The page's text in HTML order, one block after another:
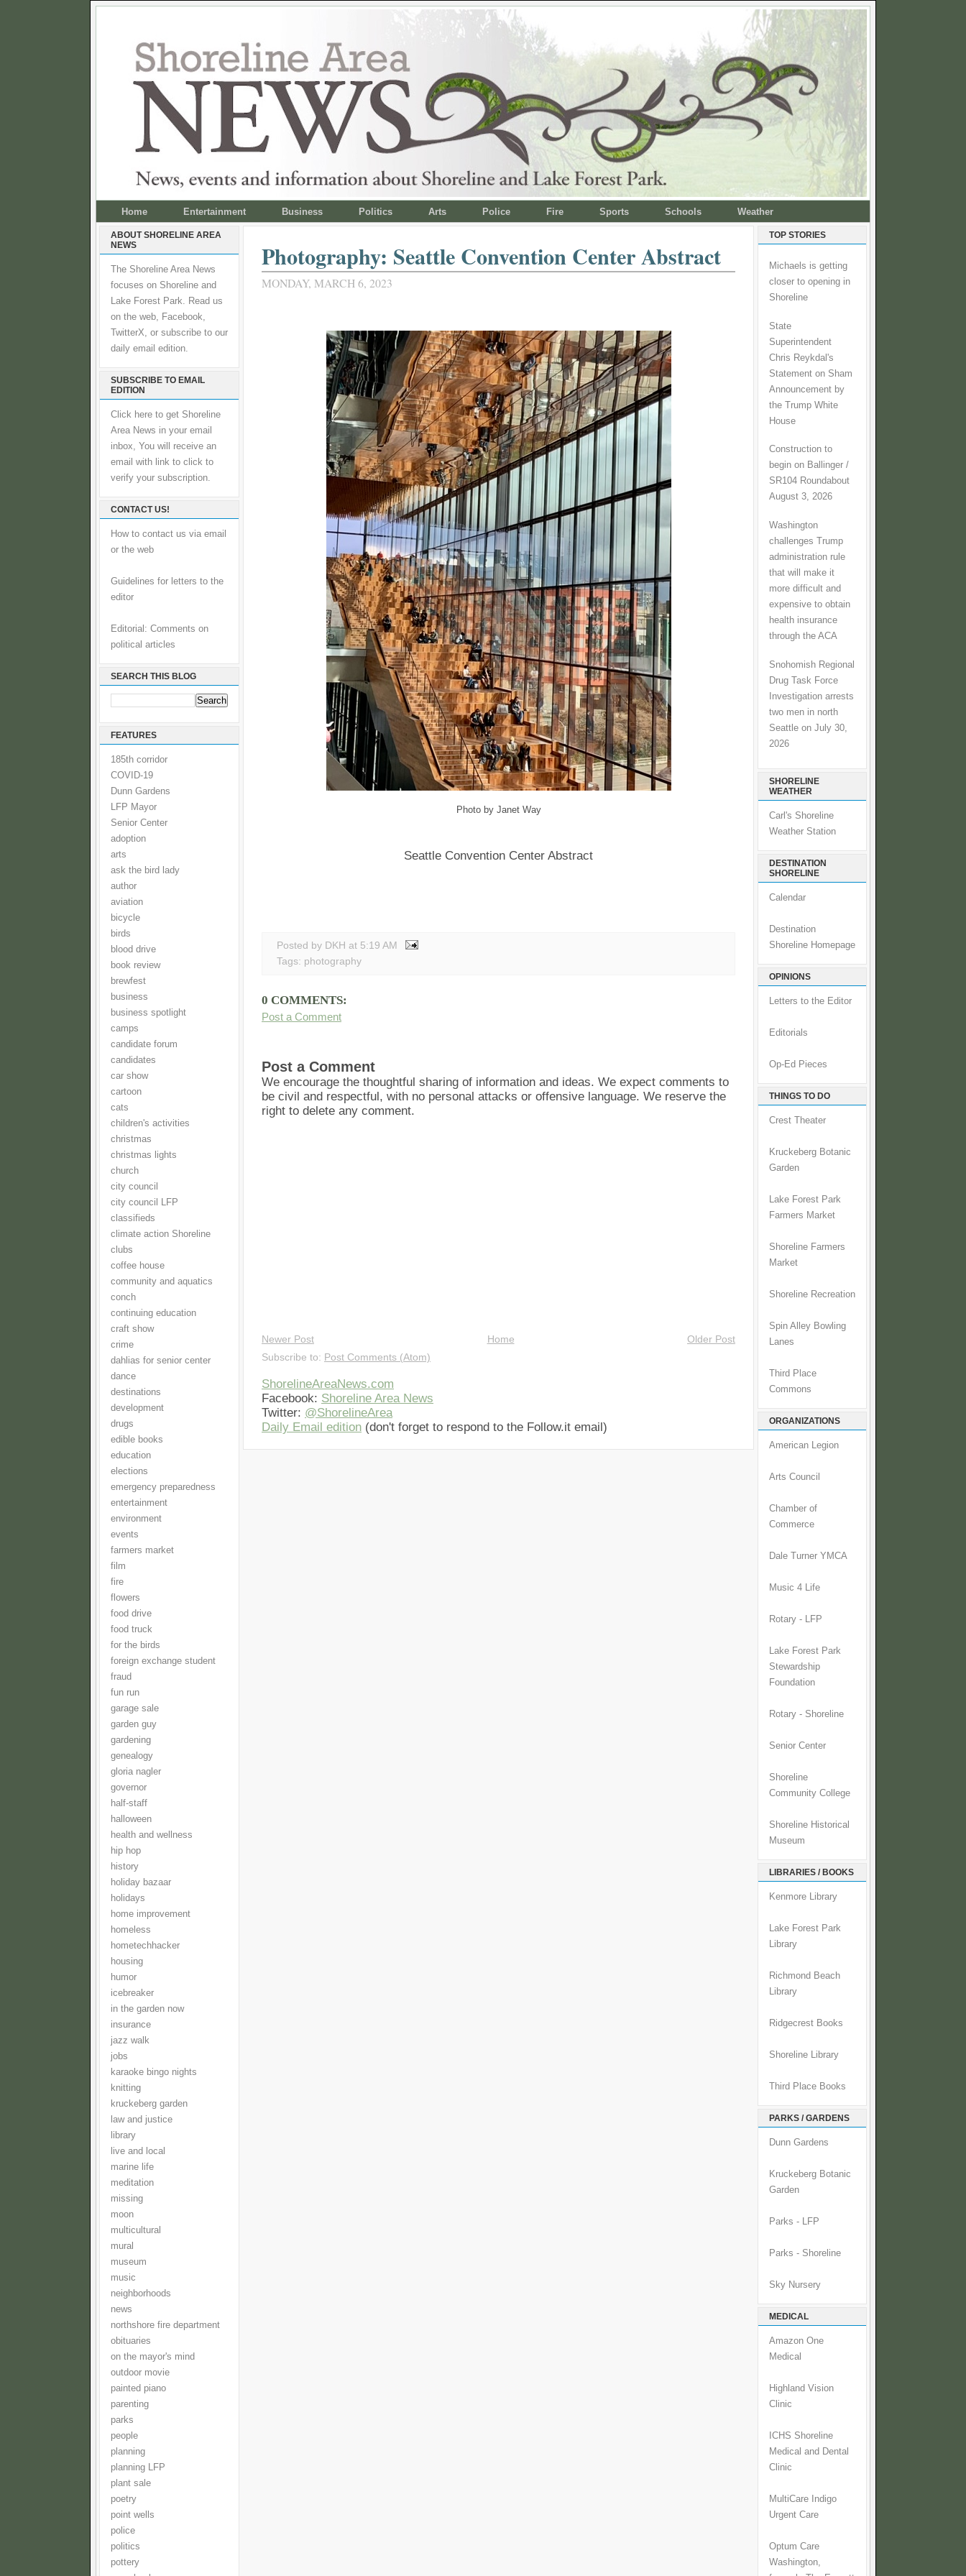
Home Entertainment Business Politics Arts Police Fire Sports Schools Weather
ABOUT SHORELINE AREA
NEWS
The Shoreline Area News
focuses on Shoreline and
Lake Forest Park. Read us
on the web, Facebook,
TwitterX, or subscribe to our
daily email edition.
SUBSCRIBE TO EMAIL
EDITION
Click here to get Shoreline
Area News in your email
inbox, You will receive an
email with link to click to
verify your subscription.
CONTACT US!
How to contact us via email
or the web
Guidelines for letters to the
editor
Editorial: Comments on
political articles
SEARCH THIS BLOG
FEATURES
185th corridor
COVID-19
Dunn Gardens
LFP Mayor
Senior Center
adoption
arts
ask the bird lady
author
aviation
bicycle
birds
blood drive
book review
brewfest
business
business spotlight
camps
candidate forum
candidates
car show
cartoon
cats
children's activities
christmas
christmas lights
church
city council
city council LFP
classifieds
climate action Shoreline
clubs
coffee house
community and aquatics
conch
continuing education
craft show
crime
dahlias for senior center
dance
destinations
development
drugs
edible books
education
elections
emergency preparedness
entertainment
environment
events
farmers market
film
fire
flowers
food drive
food truck
for the birds
foreign exchange student
fraud
fun run
garage sale
garden guy
gardening
genealogy
gloria nagler
governor
half-staff
halloween
health and wellness
hip hop
history
holiday bazaar
holidays
home improvement
homeless
hometechhacker
housing
humor
icebreaker
in the garden now
insurance
jazz walk
jobs
karaoke bingo nights
knitting
kruckeberg garden
law and justice
library
live and local
marine life
meditation
missing
moon
multicultural
mural
museum
music
neighborhoods
news
northshore fire department
obituaries
on the mayor's mind
outdoor movie
painted piano
parenting
parks
people
planning
planning LFP
plant sale
poetry
point wells
police
politics
pottery
Photography: Seattle Convention Center Abstract
MONDAY, MARCH 6, 2023
Photo by Janet Way
Seattle Convention Center Abstract
Posted by DKH at 5:19 AM
Tags: photography
0 COMMENTS:
Post a Comment
Post a Comment
We encourage the thoughtful sharing of information and ideas. We expect comments to
be civil and respectful, with no personal attacks or offensive language. We reserve the
right to delete any comment.
Newer Post Older Post
Home
Subscribe to: Post Comments (Atom)
ShorelineAreaNews.com
Facebook: Shoreline Area News
Twitter: @ShorelineArea
Daily Email edition (don't forget to respond to the Follow.it email)
TOP STORIES
Michaels is getting
closer to opening in
Shoreline
State
Superintendent
Chris Reykdal's
Statement on Sham
Announcement by
the Trump White
House
Construction to
begin on Ballinger /
SR104 Roundabout
August 3, 2026
Washington
challenges Trump
administration rule
that will make it
more difficult and
expensive to obtain
health insurance
through the ACA
Snohomish Regional
Drug Task Force
Investigation arrests
two men in north
Seattle on July 30,
2026
SHORELINE
WEATHER
Carl's Shoreline
Weather Station
DESTINATION
SHORELINE
Calendar
Destination
Shoreline Homepage
OPINIONS
Letters to the Editor
Editorials
Op-Ed Pieces
THINGS TO DO
Crest Theater
Kruckeberg Botanic
Garden
Lake Forest Park
Farmers Market
Shoreline Farmers
Market
Shoreline Recreation
Spin Alley Bowling
Lanes
Third Place
Commons
ORGANIZATIONS
American Legion
Arts Council
Chamber of
Commerce
Dale Turner YMCA
Music 4 Life
Rotary - LFP
Lake Forest Park
Stewardship
Foundation
Rotary - Shoreline
Senior Center
Shoreline
Community College
Shoreline Historical
Museum
LIBRARIES / BOOKS
Kenmore Library
Lake Forest Park
Library
Richmond Beach
Library
Ridgecrest Books
Shoreline Library
Third Place Books
PARKS / GARDENS
Dunn Gardens
Kruckeberg Botanic
Garden
Parks - LFP
Parks - Shoreline
Sky Nursery
MEDICAL
Amazon One
Medical
Highland Vision
Clinic
ICHS Shoreline
Medical and Dental
Clinic
MultiCare Indigo
Urgent Care
Optum Care
Washington,